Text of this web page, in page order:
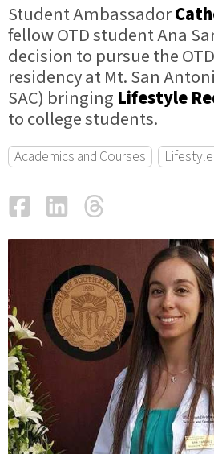
Student Ambassador
fellow OTD student Ana
decision to pursue the
residency at Mt. San
SAC) bringing Lifestyle
to college students.
Academics and Courses
FacebookLinkedIn